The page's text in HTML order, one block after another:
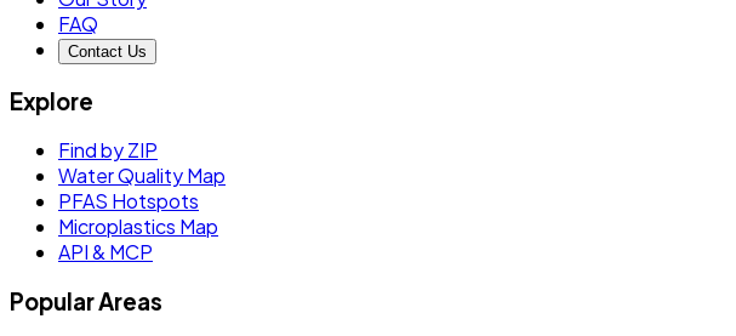
FAQ
Contact Us
Explore
Find by ZIP
Water Quality Map
PFAS Hotspots
Microplastics Map
API & MCP
Popular Areas